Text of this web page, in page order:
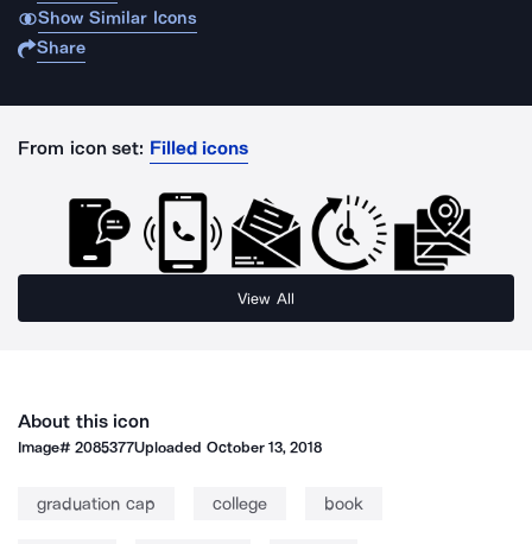
Show Similar Icons
Share
From icon set: Filled icons
View All
About this icon
Image#2085377Uploaded October 13, 2018
graduation cap college book